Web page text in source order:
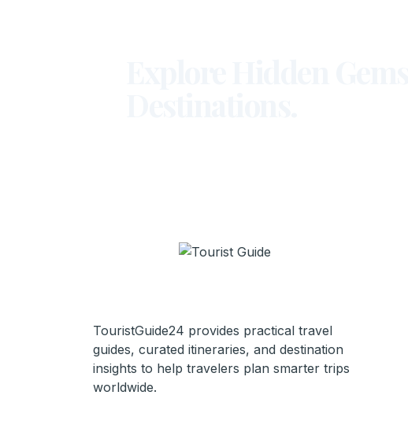
TouristGuide24 provides practical travel
guides, curated itineraries, and destination
insights to help travelers plan smarter trips
worldwide.